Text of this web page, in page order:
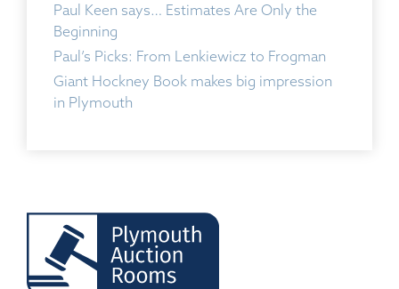
Paul Keen says… Estimates Are Only the
Beginning
Paul’s Picks: From Lenkiewicz to Frogman
Giant Hockney Book makes big impression
in Plymouth